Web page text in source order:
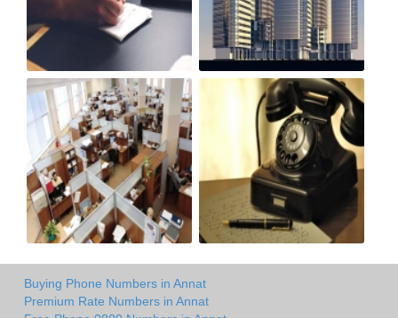
Buying Phone Numbers in Annat
Premium Rate Numbers in Annat